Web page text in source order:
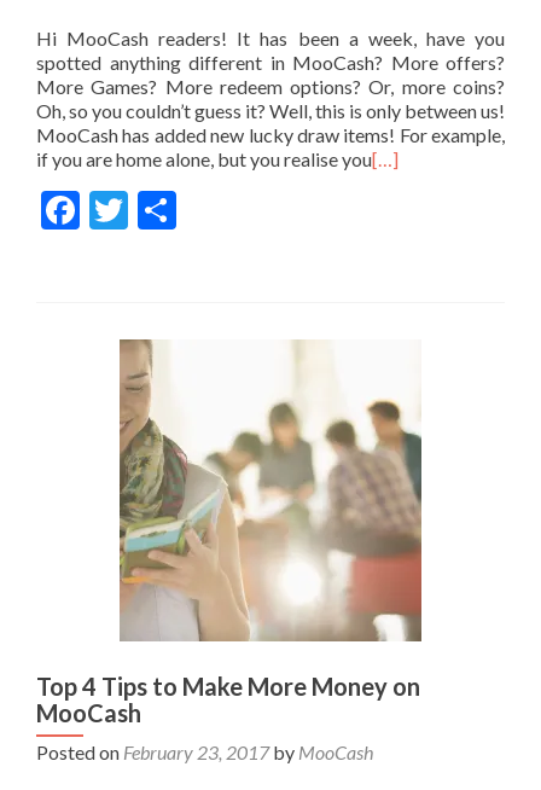
Hi MooCash readers! It has been a week, have you
spotted anything different in MooCash? More offers?
More Games? More redeem options? Or, more coins?
Oh, so you couldn’t guess it? Well, this is only between us!
MooCash has added new lucky draw items! For example,
if you are home alone, but you realise you[…]
Facebook
Twitter
Top 4 Tips to Make More Money on
MooCash
Posted on February 23, 2017by MooCash